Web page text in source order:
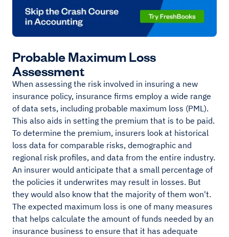
Probable Maximum Loss
Assessment
When assessing the risk involved in insuring a new
insurance policy, insurance firms employ a wide range
of data sets, including probable maximum loss (PML).
This also aids in setting the premium that is to be paid.
To determine the premium, insurers look at historical
loss data for comparable risks, demographic and
regional risk profiles, and data from the entire industry.
An insurer would anticipate that a small percentage of
the policies it underwrites may result in losses. But
they would also know that the majority of them won't.
The expected maximum loss is one of many measures
that helps calculate the amount of funds needed by an
insurance business to ensure that it has adequate